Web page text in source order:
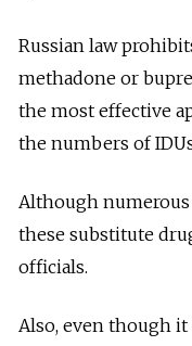
Russian law
methadone or
the most effective
the numbers of
Although
these substitute
officials.
Also, even though